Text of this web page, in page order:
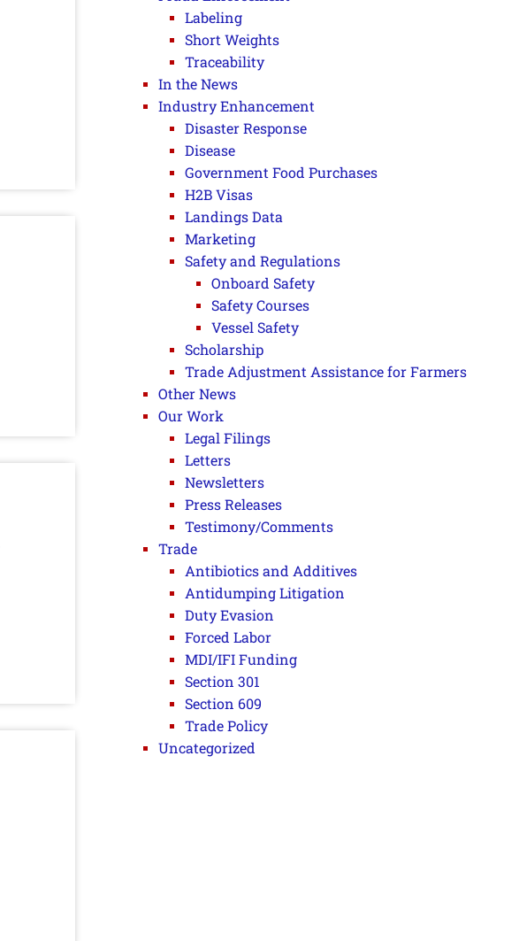
Labeling
Short Weights
Traceability
In the News
Industry Enhancement
Disaster Response
Disease
Government Food Purchases
H2B Visas
Landings Data
Marketing
Safety and Regulations
Onboard Safety
Safety Courses
Vessel Safety
Scholarship
Trade Adjustment Assistance for Farmers
Other News
Our Work
Legal Filings
Letters
Newsletters
Press Releases
Testimony/Comments
Trade
Antibiotics and Additives
Antidumping Litigation
Duty Evasion
Forced Labor
MDI/IFI Funding
Section 301
Section 609
Trade Policy
Uncategorized